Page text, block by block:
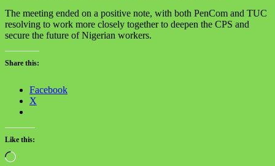
The meeting ended on a positive note, with both PenCom and TUC
resolving to work more closely together to deepen the CPS and
secure the future of Nigerian workers.
Share this:
Facebook
X
Like this:
Loading…